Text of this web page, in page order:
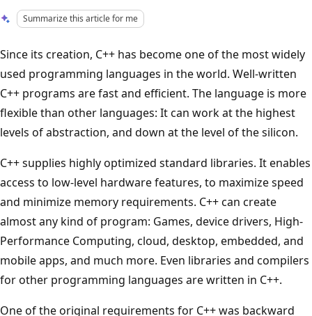
Summarize this article for me
Since its creation, C++ has become one of the most widely
used programming languages in the world. Well-written
C++ programs are fast and efficient. The language is more
flexible than other languages: It can work at the highest
levels of abstraction, and down at the level of the silicon.
C++ supplies highly optimized standard libraries. It enables
access to low-level hardware features, to maximize speed
and minimize memory requirements. C++ can create
almost any kind of program: Games, device drivers, High-
Performance Computing, cloud, desktop, embedded, and
mobile apps, and much more. Even libraries and compilers
for other programming languages are written in C++.
One of the original requirements for C++ was backward